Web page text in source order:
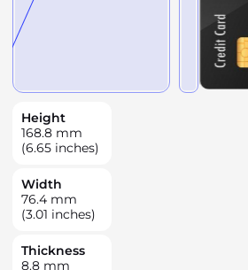
Height
168.8 mm
(6.65 inches)
Width
76.4 mm
(3.01 inches)
Thickness
8.8 mm